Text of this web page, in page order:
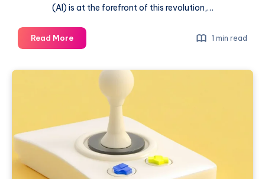
(AI) is at the forefront of this revolution,…
Read MoreFrom
pixels
masterpieces:
the
world
1 min read